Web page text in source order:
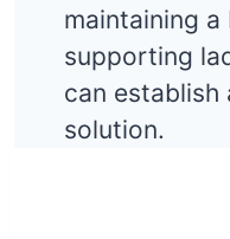
maintaining
supporting
can
solution.